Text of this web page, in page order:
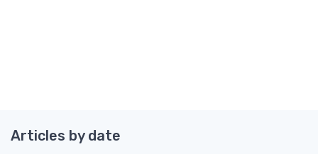
Articles by date